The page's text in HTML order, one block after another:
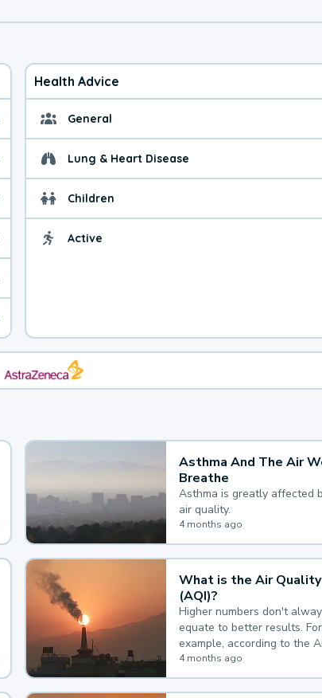
micrograms per cubic meter. Main sources are
micrograms per cubic meter. Main sources are
parts per billion. Ozone is created in a chemical
parts per billion. Main sources are fuel burning
parts per billion. Main sources are burning
parts per billion. CO is a product of incomplete
Health Advice
General General health
Lung & Heart Disease Health advice for
Children Health advice for
Active Health advice for
Asthma And The Air
Breathe
Asthma is greatly affected
air quality.
4 months ago
What is the Air
(AQI)?
Higher numbers don't
equate to better results. For
example, according to the
Quality Index, the lower the
the better.
4 months ago